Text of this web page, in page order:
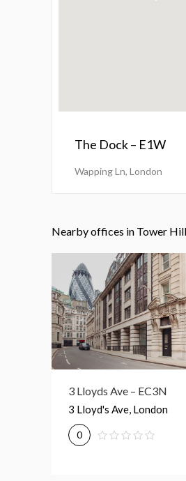
The Dock – E1W
Wapping Ln, London
Nearby offices in Tower Hill
3 Lloyds Ave – EC3N
3 Lloyd's Ave, London
0